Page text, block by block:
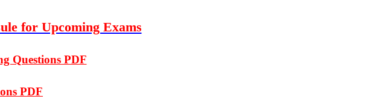
for Upcoming Exams
Questions PDF
PDF